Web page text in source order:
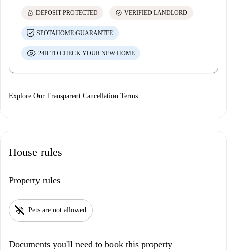
lock DEPOSIT PROTECTED check_circle VERIFIED LANDLORD
SPOTAHOME GUARANTEE
24H TO CHECK YOUR NEW HOME
Explore Our Transparent Cancellation Terms
House rules
Property rules
pet_supplies Pets are not allowed
Documents you'll need to book this property